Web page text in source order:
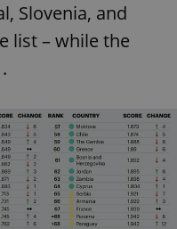
Slovenia, and
list – while the